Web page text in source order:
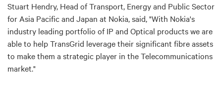
Stuart Hendry, Head of Transport, Energy and Public Sector
for Asia Pacific and Japan at Nokia, said, "With Nokia's
industry leading portfolio of IP and Optical products we are
able to help TransGrid leverage their significant fibre assets
to make them a strategic player in the Telecommunications
market."